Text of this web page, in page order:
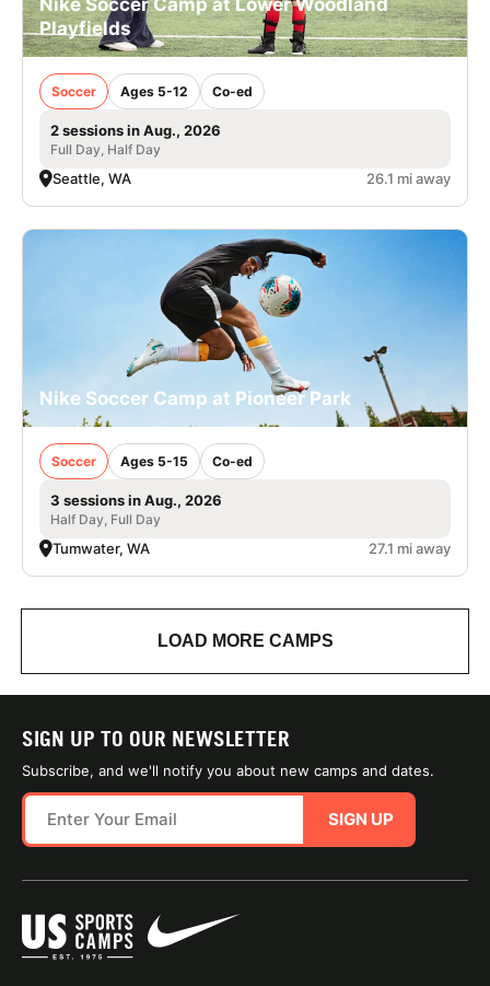
Playfields
Soccer Ages 5-12 Co-ed
2 sessions in Aug., 2026
Full Day, Half Day
Seattle, WA 26.1 mi away
Nike Soccer Camp at Pioneer Park
Soccer Ages 5-15 Co-ed
3 sessions in Aug., 2026
Half Day, Full Day
Tumwater, WA 27.1 mi away
LOAD MORE CAMPS
SIGN UP TO OUR NEWSLETTER
Subscribe, and we'll notify you about new camps and dates.
SIGN UP